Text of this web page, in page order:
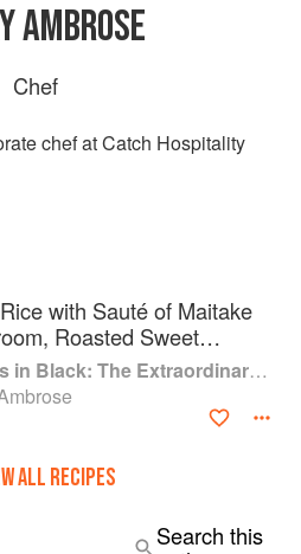
AMBROSE
Chef
chef at Catch Hospitality
with Sauté of Maitake
Roasted Sweet
Brussels Sprouts and Corn
Parsnip Purée
Toques in Black: The Extraordinary Diversity of Black Chefs
ALL RECIPES
Search this